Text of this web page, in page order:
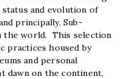
and evolution of
principally, Sub-
the world. This selection
practices housed by
and personal
dawn on the continent,